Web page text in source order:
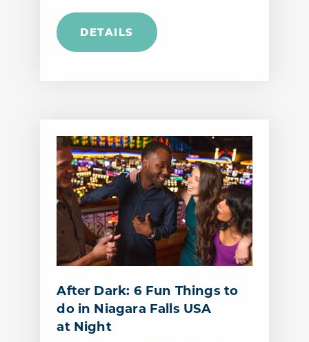
DETAILS
After Dark: 6 Fun Things to
do in Niagara Falls USA
at Night